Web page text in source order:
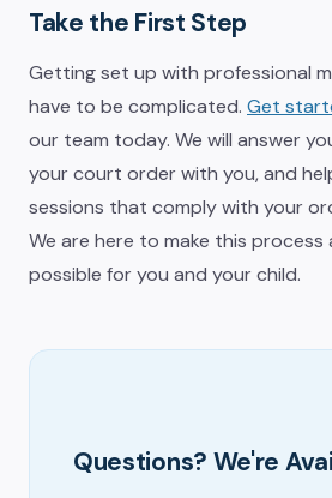
Take the First Step
Getting set up with professional
have to be complicated. Get
our team today. We will answer
your court order with you, and
sessions that comply with your
We are here to make this process
possible for you and your child.
Questions? We're